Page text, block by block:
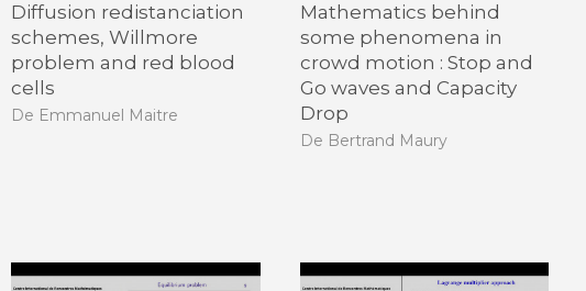
Diffusion redistanciation
schemes, Willmore
problem and red blood
cells
De Emmanuel Maitre
Mathematics behind
some phenomena in
crowd motion : Stop and
Go waves and Capacity
Drop
De Bertrand Maury